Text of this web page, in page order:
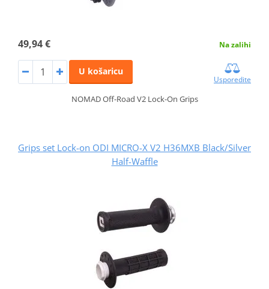
49,94 € Na zalihi
U košaricu
Usporedite
NOMAD Off-Road V2 Lock-On Grips
Grips set Lock-on ODI MICRO-X V2 H36MXB Black/Silver
Half-Waffle